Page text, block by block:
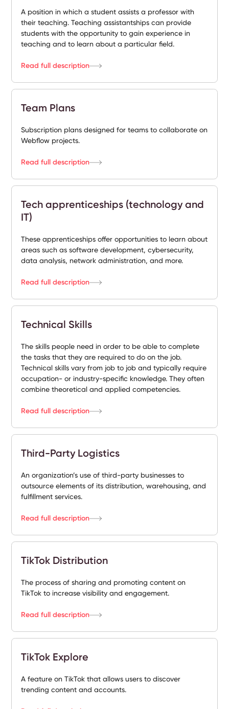
A position in which a student assists a professor with
their teaching. Teaching assistantships can provide
students with the opportunity to gain experience in
teaching and to learn about a particular field.
Read full description
Team Plans
Subscription plans designed for teams to collaborate on
Webflow projects.
Read full description
Tech apprenticeships (technology and
IT)
These apprenticeships offer opportunities to learn about
areas such as software development, cybersecurity,
data analysis, network administration, and more.
Read full description
Technical Skills
The skills people need in order to be able to complete
the tasks that they are required to do on the job.
Technical skills vary from job to job and typically require
occupation- or industry-specific knowledge. They often
combine theoretical and applied competencies.
Read full description
Third-Party Logistics
An organization’s use of third-party businesses to
outsource elements of its distribution, warehousing, and
fulfillment services.
Read full description
TikTok Distribution
The process of sharing and promoting content on
TikTok to increase visibility and engagement.
Read full description
TikTok Explore
A feature on TikTok that allows users to discover
trending content and accounts.